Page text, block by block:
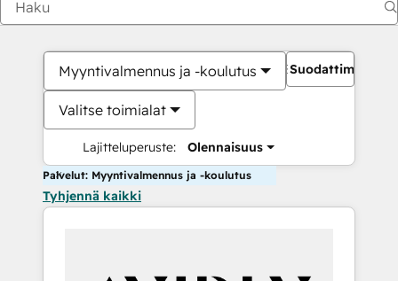
Myyntivalmennus ja -koulutus
Valitse toimialat
Lajitteluperuste: Olennaisuus
Suodattimet
Palvelut: Myyntivalmennus ja -koulutus
Tyhjennä kaikki